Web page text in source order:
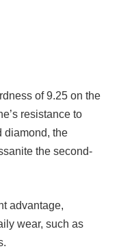
of 9.25 on the
resistance to
diamond, the
the second-
advantage,
wear, such as